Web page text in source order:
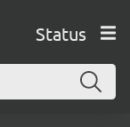
Status